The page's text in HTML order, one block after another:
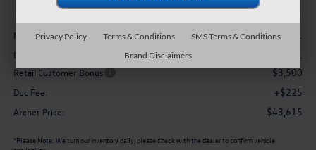
MSRP $48,751
Dealer Discount: -$1,861
Retail Customer Bonus $3,500
Doc Fee: +$225
Archer Price: $43,615
*Please Note: We turn our inventory daily, please check with the dealer to confirm vehicle
Privacy Policy Terms & Conditions
SMS Terms & Conditions
Brand Disclaimers